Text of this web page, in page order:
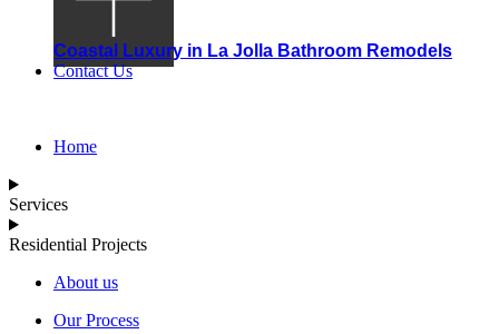
Coastal Luxury in La Jolla Bathroom Remodels
Contact Us
Home
Services
Residential Projects
About us
Our Process